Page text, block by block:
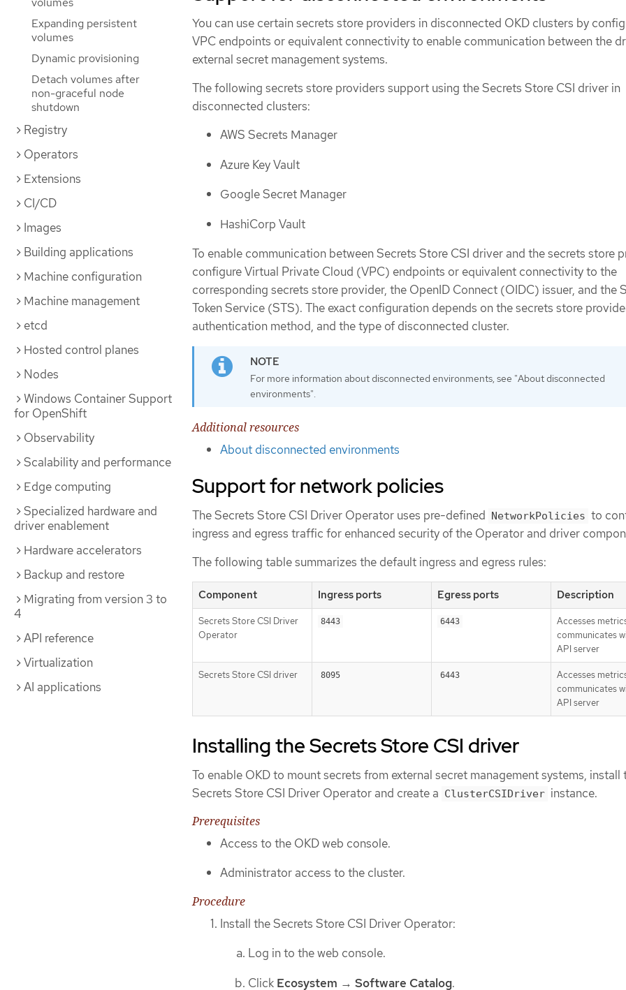
Expanding persistent
volumes
Dynamic provisioning
Detach volumes after
non-graceful node
shutdown
Registry
Operators
Extensions
CI/CD
Images
Building applications
Machine configuration
Machine management
etcd
Hosted control planes
Nodes
Windows Container Support
for OpenShift
Observability
Scalability and performance
Edge computing
Specialized hardware and
driver enablement
Hardware accelerators
Backup and restore
Migrating from version 3 to
4
API reference
Virtualization
AI applications
You can use certain secrets store providers in disconnected OKD clusters by
VPC endpoints or equivalent connectivity to enable communication between the
external secret management systems.
The following secrets store providers support using the Secrets Store CSI driver in
disconnected clusters:
AWS Secrets Manager
Azure Key Vault
Google Secret Manager
HashiCorp Vault
To enable communication between Secrets Store CSI driver and the secrets store
configure Virtual Private Cloud (VPC) endpoints or equivalent connectivity to the
corresponding secrets store provider, the OpenID Connect (OIDC) issuer, and the
Token Service (STS). The exact configuration depends on the secrets store
authentication method, and the type of disconnected cluster.
For more information about disconnected environments, see "About disconnected
environments".
Additional resources
About disconnected environments
Support for network policies
The Secrets Store CSI Driver Operator uses pre-defined NetworkPolicies to
ingress and egress traffic for enhanced security of the Operator and driver
The following table summarizes the default ingress and egress rules:
Component Ingress ports Egress ports Description
Secrets Store CSI Driver
Operator
8443 6443
Accesses
communicates
API server
Secrets Store CSI driver 8095 6443
Accesses
communicates
API server
Installing the Secrets Store CSI driver
To enable OKD to mount secrets from external secret management systems, install
Secrets Store CSI Driver Operator and create a ClusterCSIDriver instance.
Prerequisites
Access to the OKD web console.
Administrator access to the cluster.
Procedure
Install the Secrets Store CSI Driver Operator:
Log in to the web console.
Click Ecosystem → Software Catalog.